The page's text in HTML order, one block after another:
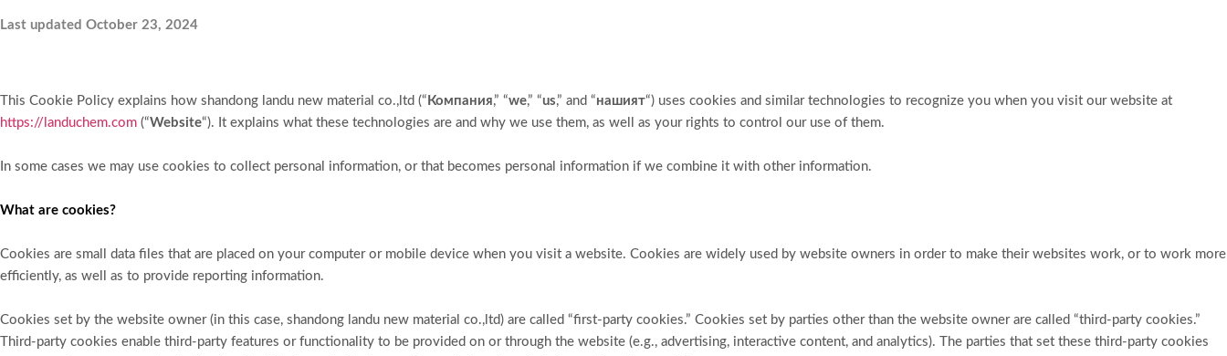
Last updated October 23, 2024
This Cookie Policy explains how shandong landu new material co.,ltd (“ Компания,” “we,” “us,” and “нашият“) uses cookies and similar technologies to recognize you when you visit our website at
https://landuchem.com (“Website“). It explains what these technologies are and why we use them, as well as your rights to control our use of them.
In some cases we may use cookies to collect personal information, or that becomes personal information if we combine it with other information.
What are cookies?
Cookies are small data files that are placed on your computer or mobile device when you visit a website. Cookies are widely used by website owners in order to make their websites work, or to work more
efficiently, as well as to provide reporting information.
Cookies set by the website owner (in this case, shandong landu new material co.,ltd) are called “first-party cookies.” Cookies set by parties other than the website owner are called “third-party cookies.”
Third-party cookies enable third-party features or functionality to be provided on or through the website (e.g., advertising, interactive content, and analytics). The parties that set these third-party cookies